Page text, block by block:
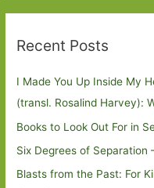
Recent Posts
I Made You Up Inside My
(transl. Rosalind Harvey):
Books to Look Out For in
Six Degrees of Separation
Blasts from the Past: For